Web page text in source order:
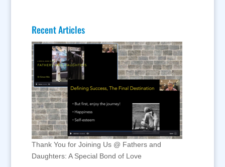
Recent Articles
Thank You for Joining Us @ Fathers and
Daughters: A Special Bond of Love